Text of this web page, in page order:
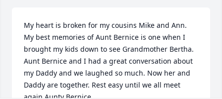
My heart is broken for my cousins Mike and Ann.
My best memories of Aunt Bernice is one when I
brought my kids down to see Grandmother Bertha.
Aunt Bernice and I had a great conversation about
my Daddy and we laughed so much. Now her and
Daddy are together. Rest easy until we all meet
again Aunty Bernice.